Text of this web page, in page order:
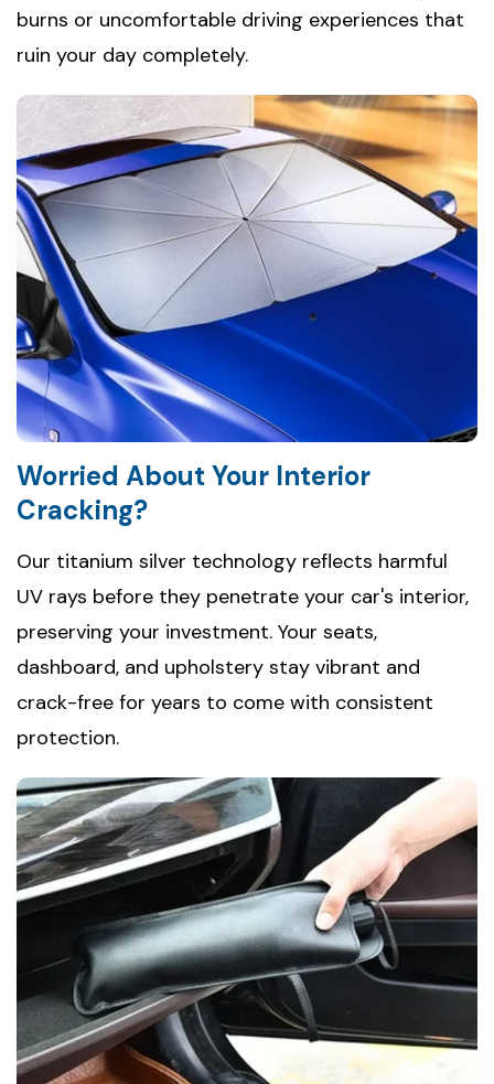
burns or uncomfortable driving experiences that
ruin your day completely.
Worried About Your Interior
Cracking?
Our titanium silver technology reflects harmful
UV rays before they penetrate your car's interior,
preserving your investment. Your seats,
dashboard, and upholstery stay vibrant and
crack-free for years to come with consistent
protection.